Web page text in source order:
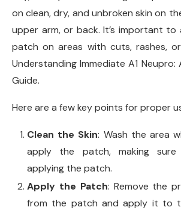
on clean, dry, and unbroken skin on
upper arm, or back. It’s important to
patch on areas with cuts, rashes,
Understanding Immediate A1 Neupro:
Guide.
Here are a few key points for proper
Clean the Skin: Wash the area
apply the patch, making
applying the patch.
Apply the Patch: Remove the
from the patch and apply it to